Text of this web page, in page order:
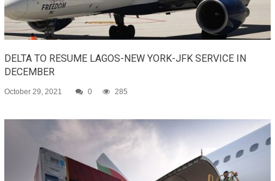
DELTA TO RESUME LAGOS-NEW YORK-JFK SERVICE IN
DECEMBER
October 29, 2021 0 285